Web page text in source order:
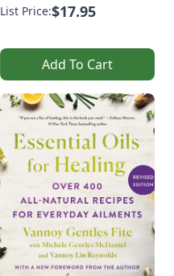
List Price:$17.95
Add To Cart